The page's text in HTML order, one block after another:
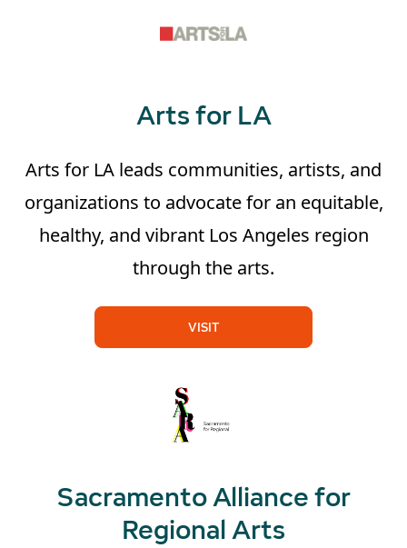
Arts for LA
Arts for LA leads communities, artists, and
organizations to advocate for an equitable,
healthy, and vibrant Los Angeles region
through the arts.
VISIT
Sacramento Alliance for
Regional Arts